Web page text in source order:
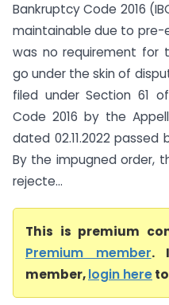
Bankruptcy Code 2016
maintainable due to pre-
was no requirement for
go under the skin of
filed under Section 61
Code 2016 by the
dated 02.11.2022
By the impugned order,
rejecte...
This is premium
Premium member.
member,login here